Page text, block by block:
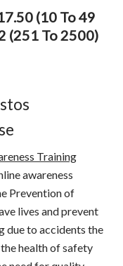
(10 To 49
(251 To 2500)
Training
awareness
Prevention of
lives and prevent
due to accidents the
health of safety